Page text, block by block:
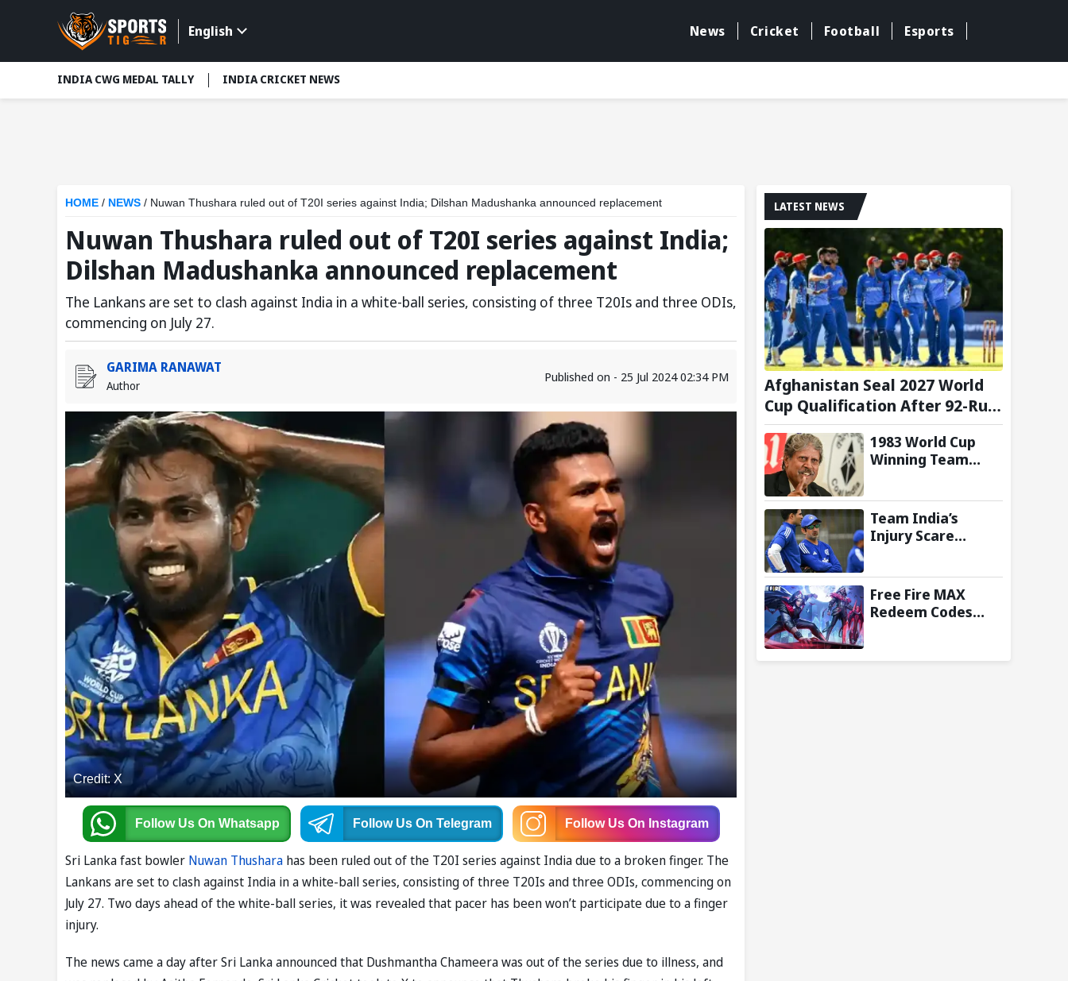
English News Cricket Football Esports
INDIA CWG MEDAL TALLY INDIA CRICKET NEWS
HOME / NEWS / Nuwan Thushara ruled out of T20I series against India; Dilshan Madushanka announced replacement
Nuwan Thushara ruled out of T20I series against India;
Dilshan Madushanka announced replacement
The Lankans are set to clash against India in a white-ball series, consisting of three T20Is and three ODIs,
commencing on July 27.
GARIMA RANAWAT
Author
Published on - 25 Jul 2024 02:34 PM
Credit: X
Follow Us On Whatsapp Follow Us On Telegram Follow Us On Instagram
Sri Lanka fast bowler Nuwan Thushara has been ruled out of the T20I series against India due to a broken finger. The
Lankans are set to clash against India in a white-ball series, consisting of three T20Is and three ODIs, commencing on
July 27. Two days ahead of the white-ball series, it was revealed that pacer has been won’t participate due to a finger
injury.
The news came a day after Sri Lanka announced that Dushmantha Chameera was out of the series due to illness, and
LATEST NEWS
Afghanistan Seal 2027 World
Cup Qualification After 92-Run
Win Over Ireland in 2nd ODI
1983 World Cup
Winning Team
Three-Day
Celebratory Tour
Team India’s
Injury Scare
Players Currently
Under
Rehabilitation:
Free Fire MAX
Redeem Codes
Redeem Codes